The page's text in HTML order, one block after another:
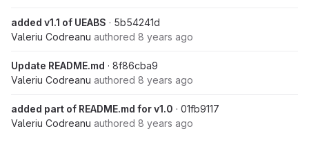
added v1.1 of UEABS · 5b54241d
Valeriu Codreanu authored 8 years ago
Update README.md · 8f86cba9
Valeriu Codreanu authored 8 years ago
added part of README.md for v1.0 · 01fb9117
Valeriu Codreanu authored 8 years ago